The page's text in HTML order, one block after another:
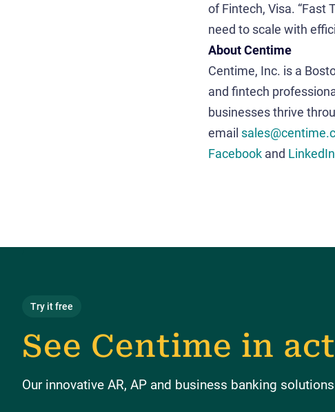
of Fintech, Visa. “Fast
need to scale with
About Centime
Centime, Inc. is a
and fintech
businesses thrive
email
Facebook and LinkedIn
Try it free
See Centime in
Our innovative AR, AP and business banking